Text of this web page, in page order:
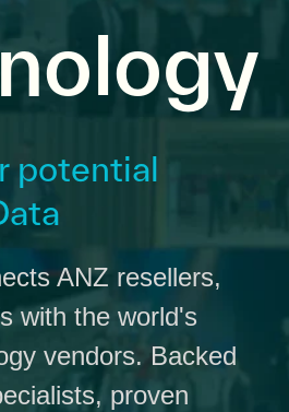
potential
ANZ resellers,
with the world's
vendors. Backed
proven